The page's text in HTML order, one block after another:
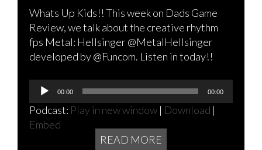
Whats Up Kids!! This week on Dads Game
Review, we talk about the creative rhythm
fps Metal: Hellsinger @MetalHellsinger
developed by @Funcom. Listen in today!!
Audio
Player
00:00 00:00
Podcast: Play in new window | Download |
Embed
READ MORE